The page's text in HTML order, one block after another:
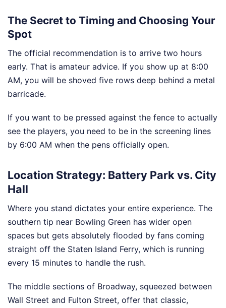
The Secret to Timing and Choosing Your
Spot
The official recommendation is to arrive two hours
early. That is amateur advice. If you show up at 8:00
AM, you will be shoved five rows deep behind a metal
barricade.
If you want to be pressed against the fence to actually
see the players, you need to be in the screening lines
by 6:00 AM when the pens officially open.
Location Strategy: Battery Park vs. City
Hall
Where you stand dictates your entire experience. The
southern tip near Bowling Green has wider open
spaces but gets absolutely flooded by fans coming
straight off the Staten Island Ferry, which is running
every 15 minutes to handle the rush.
The middle sections of Broadway, squeezed between
Wall Street and Fulton Street, offer that classic,